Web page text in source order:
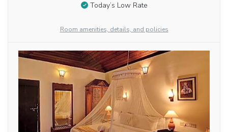
Today’s Low Rate
Room amenities, details, and policies